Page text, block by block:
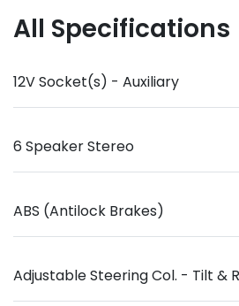
All Specifications
12V Socket(s) - Auxiliary
6 Speaker Stereo
ABS (Antilock Brakes)
Adjustable Steering Col. - Tilt &